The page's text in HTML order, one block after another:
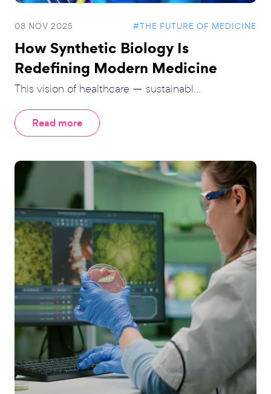
08 NOV 2025 #THE FUTURE OF MEDICINE
How Synthetic Biology Is
Redefining Modern Medicine
This vision of healthcare — sustainabl...
Read more